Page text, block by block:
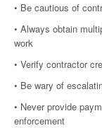
• Be cautious of
• Always obtain
work
• Verify contractor
• Be wary of
• Never provide
enforcement